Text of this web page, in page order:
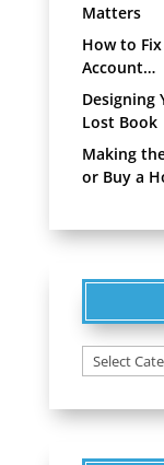
Matters
How to
Account…
Designing
Lost Book
Making
or Buy a